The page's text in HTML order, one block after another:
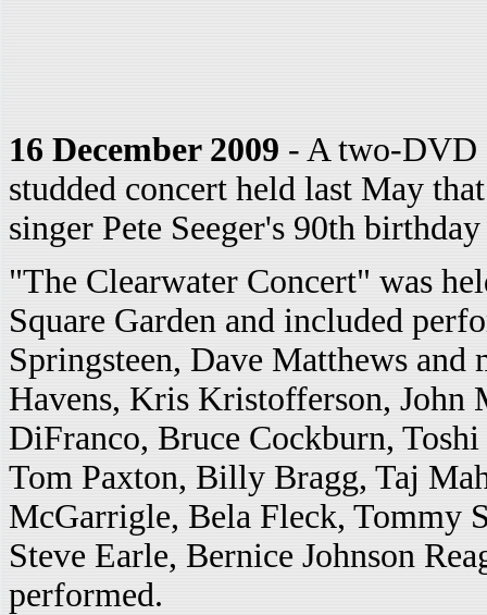
16 December 2009 - A two-DVD
studded concert held last May
singer Pete Seeger's 90th birthday
"The Clearwater Concert" was
Square Garden and included
Springsteen, Dave Matthews
Havens, Kris Kristofferson,
DiFranco, Bruce Cockburn,
Tom Paxton, Billy Bragg, Taj
McGarrigle, Bela Fleck, Tommy
Steve Earle, Bernice Johnson
performed.